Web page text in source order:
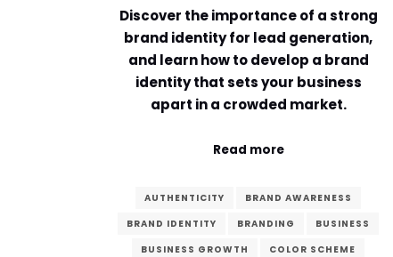
Discover the importance of a strong
brand identity for lead generation,
and learn how to develop a brand
identity that sets your business
apart in a crowded market.
Read more
AUTHENTICITY
BRAND AWARENESS
BRAND IDENTITY
BRANDING
BUSINESS
BUSINESS GROWTH
COLOR SCHEME